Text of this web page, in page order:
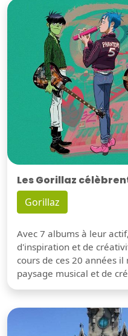
Les Gorillaz
Gorillaz
Avec 7 albums à leur
d'inspiration et de
cours de ces 20 années
paysage musical et de